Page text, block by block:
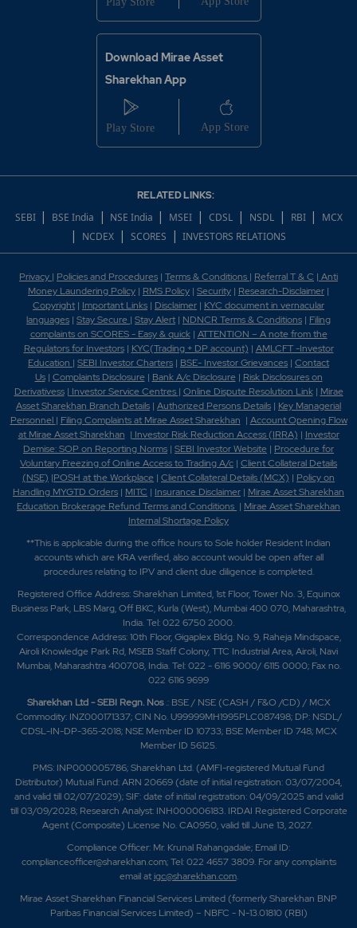
Download Mirae Asset
Sharekhan App
RELATED LINKS:
SEBI | BSE India | NSE India | MSEI | CDSL | NSDL | RBI | MCX
| NCDEX | SCORES | INVESTORS RELATIONS
Privacy | Policies and Procedures | Terms & Conditions | Referral T & C | Anti
Money Laundering Policy | RMS Policy | Security | Research-Disclaimer |
Copyright | Important Links | Disclaimer | KYC document in vernacular
languages | Stay Secure | Stay Alert | NDNCR Terms & Conditions | Filing
complaints on SCORES - Easy & quick| ATTENTION – A note from the
Regulators for Investors| KYC(Trading + DP account) | AMLCFT -Investor
Education | SEBI Investor Charters | BSE- Investor Grievances | Contact
Us| Complaints Disclosure| Bank A/c Disclosure| Risk Disclosures on
Derivativess| Investor Service Centres | Online Dispute Resolution Link| Mirae
Asset Sharekhan Branch Details | Authorized Persons Details | Key Managerial
Personnel | Filing Complaints at Mirae Asset Sharekhan | Account Opening Flow
at Mirae Asset Sharekhan | Investor Risk Reduction Access (IRRA) | Investor
Demise: SOP on Reporting Norms | SEBI Investor Website | Procedure for
Voluntary Freezing of Online Access to Trading A/c | Client Collateral Details
(NSE) |POSH at the Workplace | Client Collateral Details (MCX) | Policy on
Handling MYGTD Orders | MITC | Insurance Disclaimer | Mirae Asset Sharekhan
Education Brokerage Refund Terms and Conditions | Mirae Asset Sharekhan
Internal Shortage Policy
**This is applicable during the office hours to Sole holder Resident Indian
accounts which are KRA verified, also account would be open after all
procedures relating to IPV and client due diligence is completed.
Registered Office Address: Sharekhan Limited, 1st Floor, Tower No. 3, Equinox
Business Park, LBS Marg, Off BKC, Kurla (West), Mumbai 400 070, Maharashtra,
India. Tel: 022 6750 2000.
Correspondence Address: 10th Floor, Gigaplex Bldg. No. 9, Raheja Mindspace,
Airoli Knowledge Park Rd, MSEB Staff Colony, TTC Industrial Area, Airoli, Navi
Mumbai, Maharashtra 400708, India. Tel: 022 - 6116 9000/ 6115 0000; Fax no.
022 6116 9699
Sharekhan Ltd - SEBI Regn. Nos.: BSE / NSE (CASH / F&O /CD) / MCX
Commodity: INZ000171337; CIN No. U99999MH1995PLC087498; DP: NSDL/
CDSL-IN-DP-365-2018; NSE Member ID 10733; BSE Member ID 748; MCX
Member ID 56125.
PMS: INP000005786; Sharekhan Ltd. (AMFI-registered Mutual Fund
Distributor) Mutual Fund: ARN 20669 (date of initial registration: 03/07/2004,
and valid till 02/07/2029); SIF: date of initial registration: 04/09/2025 and valid
till 03/09/2028; Research Analyst: INH000006183. IRDAI Registered Corporate
Agent (Composite) License No. CA0950, valid till June 13, 2027.
Compliance Officer: Mr. Krunal Rahangadale; Email ID:
complianceofficer@sharekhan.com; Tel: 022 4657 3809. For any complaints
email atigc@sharekhan.com.
Mirae Asset Sharekhan Financial Services Limited (formerly Sharekhan BNP
Paribas Financial Services Limited) – NBFC - N-13.01810 (RBI)